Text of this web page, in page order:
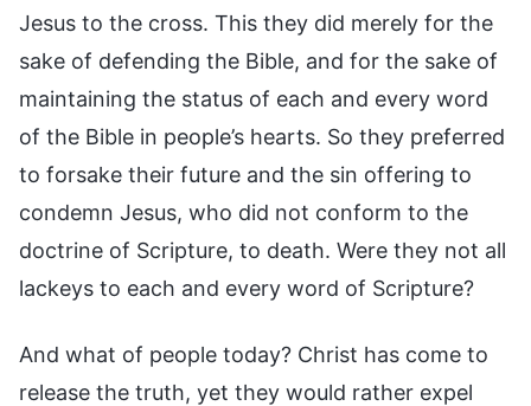
Jesus to the cross. This they did merely for the
sake of defending the Bible, and for the sake of
maintaining the status of each and every word
of the Bible in people’s hearts. So they preferred
to forsake their future and the sin offering to
condemn Jesus, who did not conform to the
doctrine of Scripture, to death. Were they not all
lackeys to each and every word of Scripture?
And what of people today? Christ has come to
release the truth, yet they would rather expel